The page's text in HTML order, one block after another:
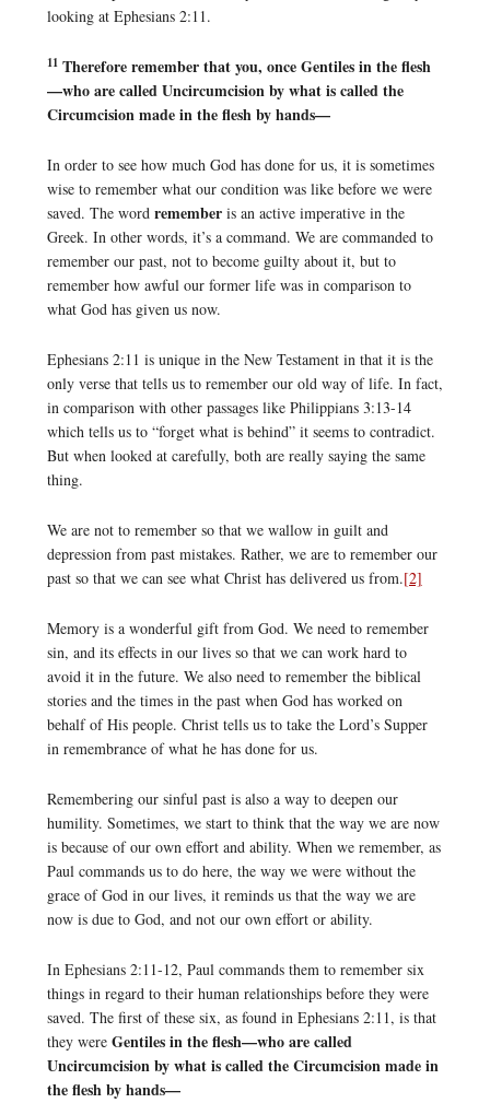
looking at Ephesians 2:11.
11Therefore remember that you, once Gentiles in the flesh
—who are called Uncircumcision by what is called the
Circumcision made in the flesh by hands—
In order to see how much God has done for us, it is sometimes
wise to remember what our condition was like before we were
saved. The word remember is an active imperative in the
Greek. In other words, it’s a command. We are commanded to
remember our past, not to become guilty about it, but to
remember how awful our former life was in comparison to
what God has given us now.
Ephesians 2:11 is unique in the New Testament in that it is the
only verse that tells us to remember our old way of life. In fact,
in comparison with other passages like Philippians 3:13-14
which tells us to “forget what is behind” it seems to contradict.
But when looked at carefully, both are really saying the same
thing.
We are not to remember so that we wallow in guilt and
depression from past mistakes. Rather, we are to remember our
past so that we can see what Christ has delivered us from.[2]
Memory is a wonderful gift from God. We need to remember
sin, and its effects in our lives so that we can work hard to
avoid it in the future. We also need to remember the biblical
stories and the times in the past when God has worked on
behalf of His people. Christ tells us to take the Lord’s Supper
in remembrance of what he has done for us.
Remembering our sinful past is also a way to deepen our
humility. Sometimes, we start to think that the way we are now
is because of our own effort and ability. When we remember, as
Paul commands us to do here, the way we were without the
grace of God in our lives, it reminds us that the way we are
now is due to God, and not our own effort or ability.
In Ephesians 2:11-12, Paul commands them to remember six
things in regard to their human relationships before they were
saved. The first of these six, as found in Ephesians 2:11, is that
they were Gentiles in the flesh—who are called
Uncircumcision by what is called the Circumcision made in
the flesh by hands—